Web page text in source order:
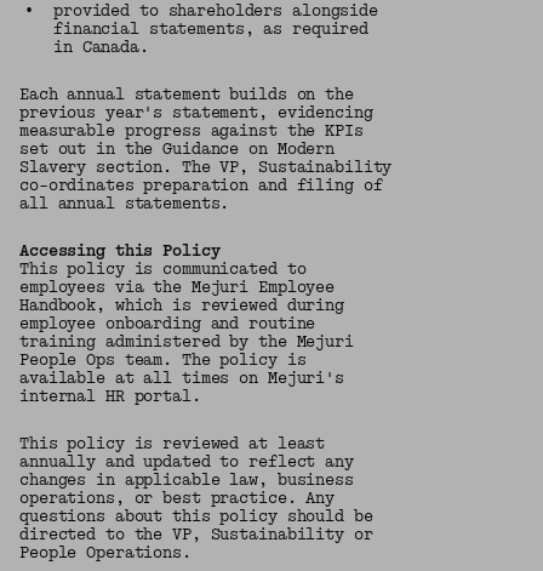
•
provided to shareholders alongside
financial statements, as required
in Canada.
Each annual statement builds on the
previous year's statement, evidencing
measurable progress against the KPIs
set out in the Guidance on Modern
Slavery section. The VP, Sustainability
co-ordinates preparation and filing of
all annual statements.
Accessing this Policy
This policy is communicated to
employees via the Mejuri Employee
Handbook, which is reviewed during
employee onboarding and routine
training administered by the Mejuri
People Ops team. The policy is
available at all times on Mejuri's
internal HR portal.
This policy is reviewed at least
annually and updated to reflect any
changes in applicable law, business
operations, or best practice. Any
questions about this policy should be
directed to the VP, Sustainability or
People Operations.